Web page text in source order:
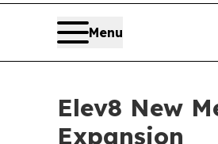
Menu
Elev8 New
Expansion